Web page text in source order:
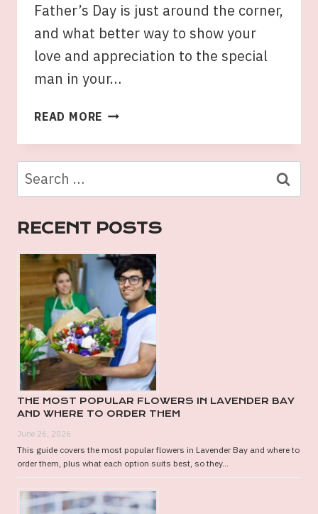
Father’s Day is just around the corner,
and what better way to show your
love and appreciation to the special
man in your…
READ MORE FIND
PERFECT
FATHER’S
GIFT
HAMPER
FOR
THE
SPECIAL
MAN
IN
YOUR
LIFE
Search
for:
RECENT POSTS
THE MOST POPULAR FLOWERS IN LAVENDER BAY
AND WHERE TO ORDER THEM
June 26, 2026
This guide covers the most popular flowers in Lavender Bay and where to
order them, plus what each option suits best, so they...